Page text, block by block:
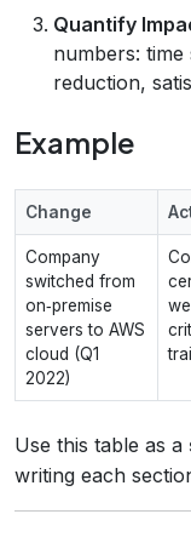
Quantify
numbers:
reduction,
Example
Change
Company
switched from
on‑premise
servers to AWS
cloud (Q1
2022)
Use this table as a
writing each